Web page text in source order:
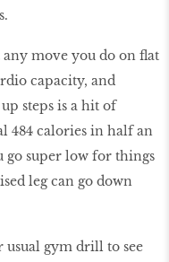
any move you do on flat
capacity, and
steps is a hit of
484 calories in half an
go super low for things
leg can go down
gym drill to see